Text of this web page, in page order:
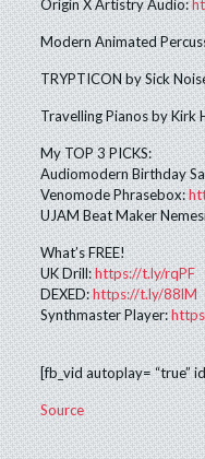
Origin X Artistry Audio:
Modern Animated
TRYPTICON by Sick
Travelling Pianos by Kirk
My TOP 3 PICKS:
Audiomodern Birthday
Venomode Phrasebox:
UJAM Beat Maker
What’s FREE!
UK Drill:https://t.ly/rqPF
DEXED:https://t.ly/88lM
Synthmaster Player:
[fb_vid autoplay= “true”
Source